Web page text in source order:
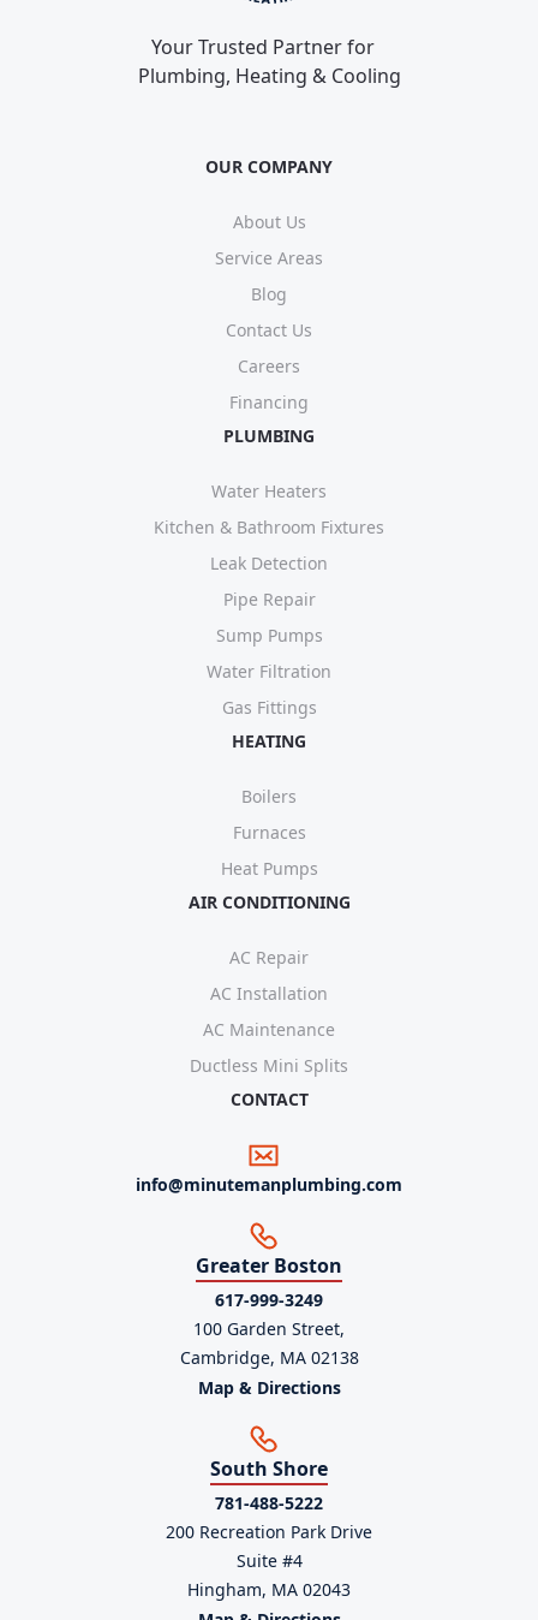
Your Trusted Partner for
Plumbing, Heating & Cooling
OUR COMPANY
About Us
Service Areas
Blog
Contact Us
Careers
Financing
PLUMBING
Water Heaters
Kitchen & Bathroom Fixtures
Leak Detection
Pipe Repair
Sump Pumps
Water Filtration
Gas Fittings
HEATING
Boilers
Furnaces
Heat Pumps
AIR CONDITIONING
AC Repair
AC Installation
AC Maintenance
Ductless Mini Splits
CONTACT
info@minutemanplumbing.com
Greater Boston
617-999-3249
100 Garden Street,
Cambridge, MA 02138
Map & Directions
South Shore
781-488-5222
200 Recreation Park Drive
Suite #4
Hingham, MA 02043